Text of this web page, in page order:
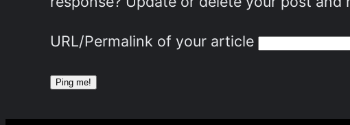
URL/Permalink of your article